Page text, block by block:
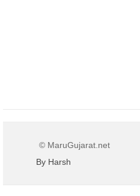
© MaruGujarat.net
By Harsh